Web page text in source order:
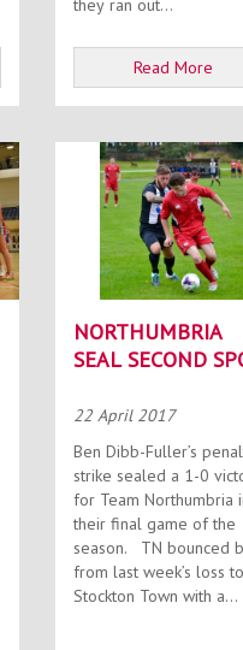
they ran out...
Read More
NORTHUMBRIA
SEAL SECOND
22 April 2017
Ben Dibb-Fuller’s
strike sealed a 1-0
for Team Northumbria
their final game of the
season. TN bounced back
from last week’s loss to
Stockton Town with a...